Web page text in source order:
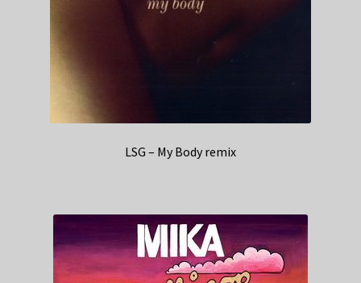
LSG – My Body remix